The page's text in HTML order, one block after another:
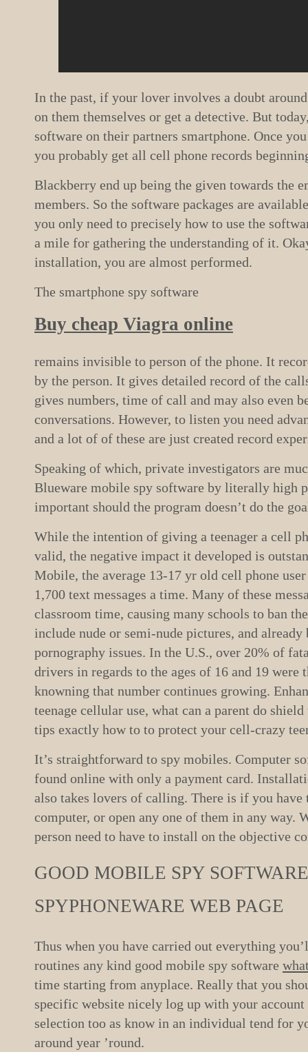
In the past, if your lover involves a doubt
on them themselves or get a detective. But
software on their partners smartphone. Once
you probably get all cell phone records
Blackberry end up being the given towards the
members. So the software packages are
you only need to precisely how to use the
a mile for gathering the understanding of it.
installation, you are almost performed.
The smartphone spy software
Buy cheap Viagra online
remains invisible to person of the phone. It
by the person. It gives detailed record of the
gives numbers, time of call and may also even
conversations. However, to listen you need
and a lot of of these are just created record
Speaking of which, private investigators are
Blueware mobile spy software by literally high
important should the program doesn’t do the
While the intention of giving a teenager a cell
valid, the negative impact it developed is
Mobile, the average 13-17 yr old cell phone
1,700 text messages a time. Many of these
classroom time, causing many schools to ban
include nude or semi-nude pictures, and
pornography issues. In the U.S., over 20% of
drivers in regards to the ages of 16 and 19 were
knowning that number continues growing.
teenage cellular use, what can a parent do
tips exactly how to to protect your cell-crazy
It’s straightforward to spy mobiles. Computer
found online with only a payment card.
also takes lovers of calling. There is if you have
computer, or open any one of them in any way.
person need to have to install on the objective
GOOD MOBILE SPY
SPYPHONEWARE WEB PAGE
Thus when you have carried out everything
routines any kind good mobile spy software
time starting from anyplace. Really that you
specific website nicely log up with your
selection too as know in an individual tend for
around year ’round.